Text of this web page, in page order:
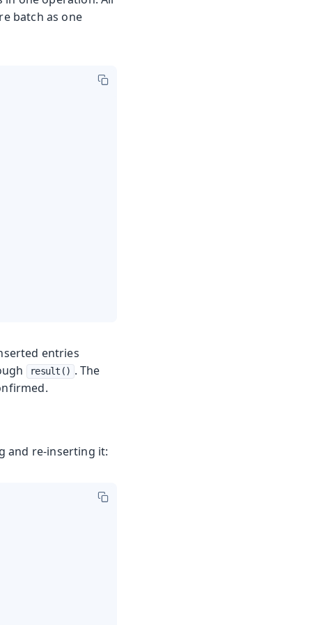
batch as one
entries
result() . The
and re-inserting it: